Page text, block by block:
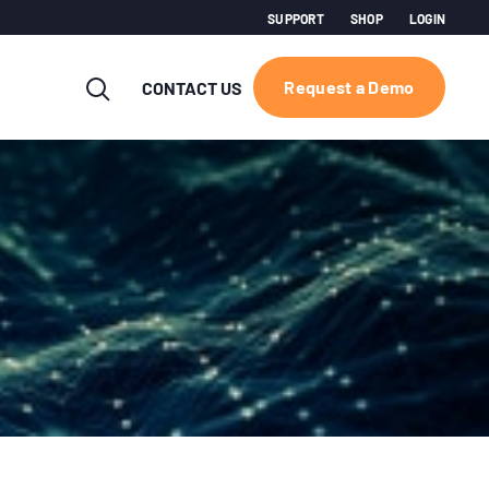
SUPPORT SHOP LOGIN
CONTACT US Request a Demo